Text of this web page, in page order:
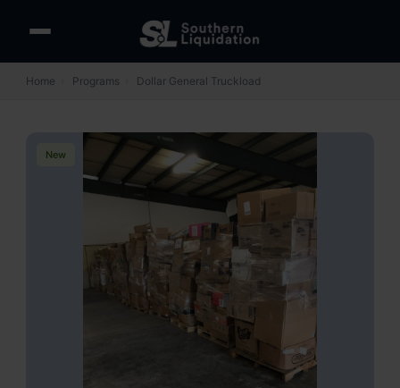
Home Programs Dollar General Truckload
New